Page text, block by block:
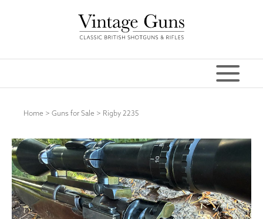
Home > Guns for Sale > Rigby 2235